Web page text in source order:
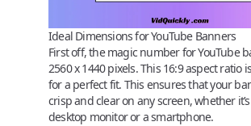
Ideal Dimensions for YouTube Banners
First off, the magic number for YouTube
2560 x 1440 pixels. This 16:9 aspect ratio
for a perfect fit. This ensures that your
crisp and clear on any screen, whether
desktop monitor or a smartphone.